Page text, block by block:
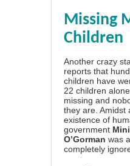
Missing
Children
Another crazy
reports that
children have
22 children
missing and
they are. Amidst
existence of
government
O’Gorman was
completely